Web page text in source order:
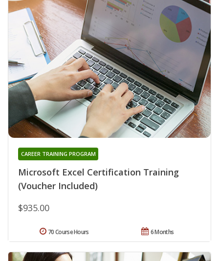
Microsoft Excel Certification Training
(Voucher Included)
CAREER TRAINING PROGRAM
$935.00
6 Months
70 Course Hours